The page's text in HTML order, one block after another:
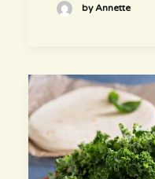
by Annette